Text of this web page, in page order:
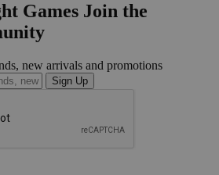
Join the
new arrivals and promotions
Sign Up